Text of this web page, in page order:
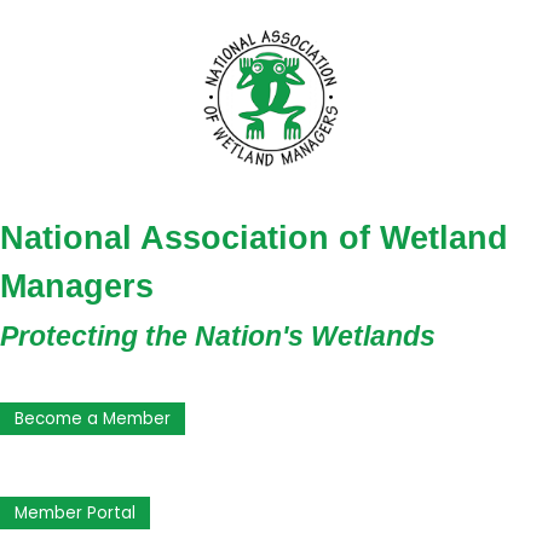
National Association of Wetland
Managers
Protecting the Nation's Wetlands
Become a Member
Member Portal